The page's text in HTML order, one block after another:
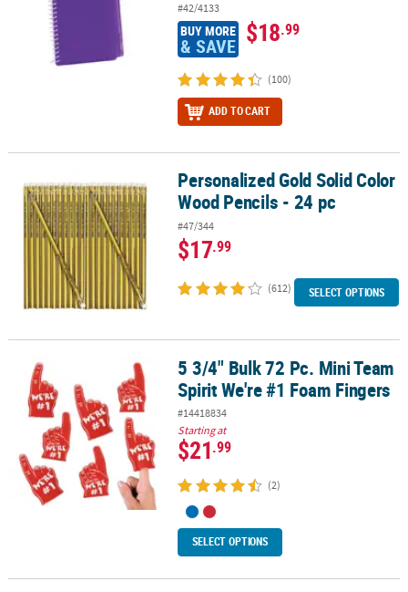
#42/4133
BUY MORE
& SAVE $18.99
(100)
ADD TO CART
Personalized Gold Solid Color Wood Pencils - 24 pc
Personalized Gold Solid Color
Wood Pencils - 24 pc
#47/344
$17.99
(612) SELECT OPTIONS
5 3/4" Bulk 72 Pc. Mini Team Spirit We're #1 Foam Fingers
5 3/4" Bulk 72 Pc. Mini Team
Spirit We're #1 Foam Fingers
#14418834
Starting at
$21.99
(2)
SELECT OPTIONS